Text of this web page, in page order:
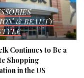
& BEAUTY
Continues to Be a
Shopping
in the US